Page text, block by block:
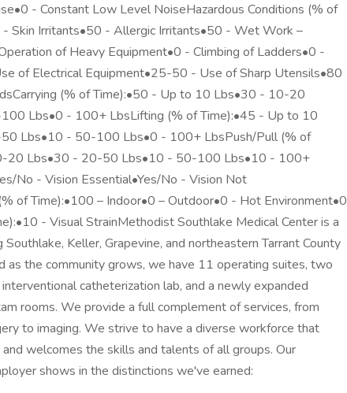
- Constant Low Level NoiseHazardous Conditions (% of
Skin Irritants•50 - Allergic Irritants•50 - Wet Work –
of Heavy Equipment•0 - Climbing of Ladders•0 -
of Electrical Equipment•25-50 - Use of Sharp Utensils•80
(% of Time):•50 - Up to 10 Lbs•30 - 10-20
Lbs•0 - 100+ LbsLifting (% of Time):•45 - Up to 10
Lbs•10 - 50-100 Lbs•0 - 100+ LbsPush/Pull (% of
20 Lbs•30 - 20-50 Lbs•10 - 50-100 Lbs•10 - 100+
No - Vision Essential•Yes/No - Vision Not
of Time):•100 – Indoor•0 – Outdoor•0 - Hot Environment•0
- Visual StrainMethodist Southlake Medical Center is a
Keller, Grapevine, and northeastern Tarrant County
as the community grows, we have 11 operating suites, two
catheterization lab, and a newly expanded
rooms. We provide a full complement of services, from
to imaging. We strive to have a diverse workforce that
welcomes the skills and talents of all groups. Our
shows in the distinctions we've earned: